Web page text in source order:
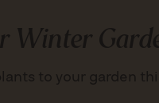
Winter
to your garden